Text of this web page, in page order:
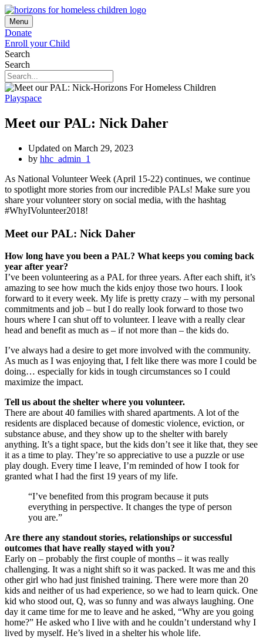
Menu
Donate
Enroll your Child
Search
Search
Playspace
Meet our PAL: Nick Daher
Updated on March 29, 2023
by hhc_admin_1
As National Volunteer Week (April 15-22) continues, we continue
to spotlight more stories from our incredible PALs! Make sure you
share your volunteer story on social media, with the hashtag
#WhyIVolunteer2018!
Meet our PAL: Nick Daher
How long have you been a PAL? What keeps you coming back
year after year?
I’ve been volunteering as a PAL for three years. After each shift, it’s
amazing to see how much the kids enjoy those two hours. I look
forward to it every week. My life is pretty crazy – with my personal
commitments and job – but I do really look forward to those two
hours where I can shut off to volunteer. I leave with a really clear
head and benefit as much as – if not more than – the kids do.
I’ve always had a desire to get more involved with the community.
As much as I was enjoying that, I felt like there was more I could be
doing… especially for kids in tough circumstances so I could
maximize the impact.
Tell us about the shelter where you volunteer.
There are about 40 families with shared apartments. A lot of the
residents are displaced because of domestic violence, eviction, or
substance abuse, and they show up to the shelter with barely
anything. It’s a tight space, but the kids don’t see it like that, they see
it as a time to play. They’re so appreciative to use a puzzle or use
play dough. Every time I leave, I’m reminded of how I took for
granted what I had the first 19 years of my life.
“I’ve benefited from this program because it puts
everything in perspective. It changes the type of person
you are.”
Are there any standout stories, relationships or successful
outcomes that have really stayed with you?
Early on – probably the first couple of months – it was really
challenging. It was a night shift so it was packed. It was me and this
other girl who had just finished training. There were more than 20
kids and neither of us had experience, so we had to learn quick. One
kid who stood out, Q, was so funny and was always laughing. One
day it came time for me to leave and he asked, “Why are you going
home?” He asked who I live with and he couldn’t understand why I
lived by myself. He’s lived in a shelter his whole life.